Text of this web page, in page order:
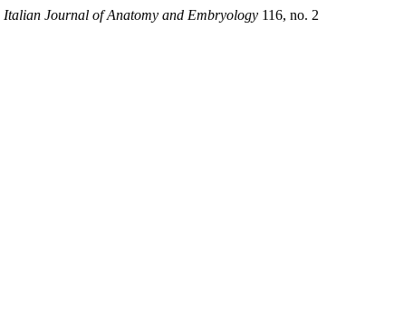
Italian Journal of Anatomy and Embryology 116, no. 2